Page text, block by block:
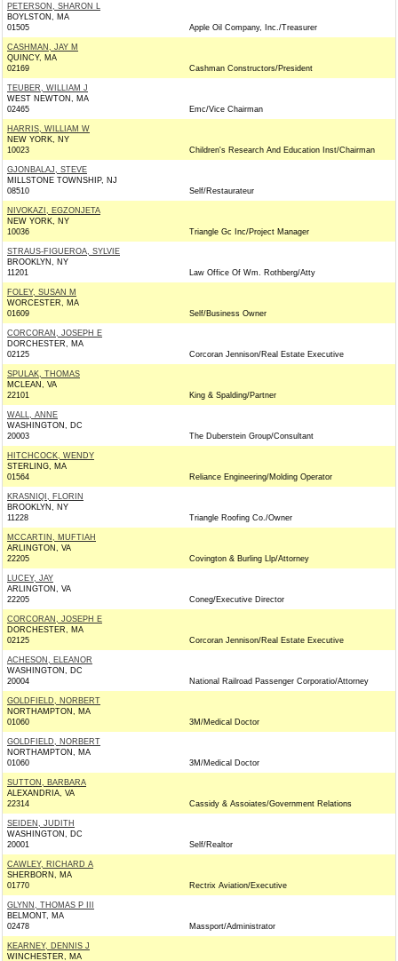
PETERSON, SHARON L
BOYLSTON, MA
01505
Apple Oil Company, Inc./Treasurer
CASHMAN, JAY M
QUINCY, MA
02169
Cashman Constructors/President
TEUBER, WILLIAM J
WEST NEWTON, MA
02465
Emc/Vice Chairman
HARRIS, WILLIAM W
NEW YORK, NY
10023
Children's Research And Education Inst/Chairman
GJONBALAJ, STEVE
MILLSTONE TOWNSHIP, NJ
08510
Self/Restaurateur
NIVOKAZI, EGZONJETA
NEW YORK, NY
10036
Triangle Gc Inc/Project Manager
STRAUS-FIGUEROA, SYLVIE
BROOKLYN, NY
11201
Law Office Of Wm. Rothberg/Atty
FOLEY, SUSAN M
WORCESTER, MA
01609
Self/Business Owner
CORCORAN, JOSEPH E
DORCHESTER, MA
02125
Corcoran Jennison/Real Estate Executive
SPULAK, THOMAS
MCLEAN, VA
22101
King & Spalding/Partner
WALL, ANNE
WASHINGTON, DC
20003
The Duberstein Group/Consultant
HITCHCOCK, WENDY
STERLING, MA
01564
Reliance Engineering/Molding Operator
KRASNIQI, FLORIN
BROOKLYN, NY
11228
Triangle Roofing Co./Owner
MCCARTIN, MUFTIAH
ARLINGTON, VA
22205
Covington & Burling Llp/Attorney
LUCEY, JAY
ARLINGTON, VA
22205
Coneg/Executive Director
CORCORAN, JOSEPH E
DORCHESTER, MA
02125
Corcoran Jennison/Real Estate Executive
ACHESON, ELEANOR
WASHINGTON, DC
20004
National Railroad Passenger Corporatio/Attorney
GOLDFIELD, NORBERT
NORTHAMPTON, MA
01060
3M/Medical Doctor
GOLDFIELD, NORBERT
NORTHAMPTON, MA
01060
3M/Medical Doctor
SUTTON, BARBARA
ALEXANDRIA, VA
22314
Cassidy & Assoiates/Government Relations
SEIDEN, JUDITH
WASHINGTON, DC
20001
Self/Realtor
CAWLEY, RICHARD A
SHERBORN, MA
01770
Rectrix Aviation/Executive
GLYNN, THOMAS P III
BELMONT, MA
02478
Massport/Administrator
KEARNEY, DENNIS J
WINCHESTER, MA